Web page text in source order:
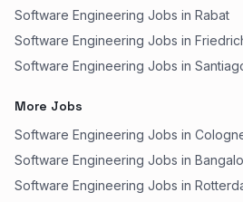
Software Engineering Jobs in Rabat
Software Engineering Jobs in
Software Engineering Jobs in
More Jobs
Software Engineering Jobs in
Software Engineering Jobs in
Software Engineering Jobs in